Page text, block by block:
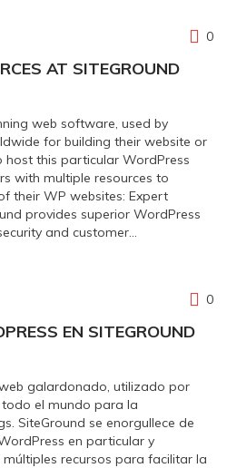
0
AT SITEGROUND
web software, used by
for building their website or
host this particular WordPress
with multiple resources to
their WP websites: Expert
provides superior WordPress
and customer…
0
EN SITEGROUND
galardonado, utilizado por
el mundo para la
SiteGround se enorgullece de
en particular y
recursos para facilitar la